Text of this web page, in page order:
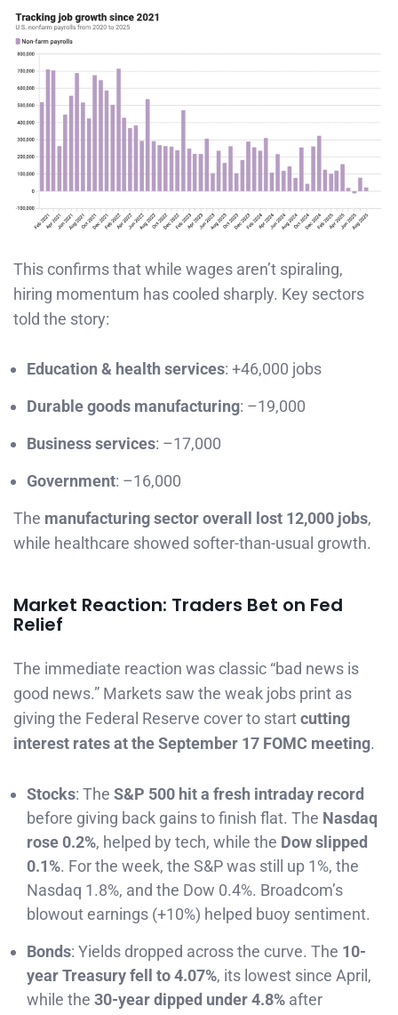
This confirms that while wages aren’t spiraling,
hiring momentum has cooled sharply. Key sectors
told the story:
Education & health services: +46,000 jobs
Durable goods manufacturing: –19,000
Business services: –17,000
Government: –16,000
The manufacturing sector overall lost 12,000 jobs,
while healthcare showed softer-than-usual growth.
Market Reaction: Traders Bet on Fed
Relief
The immediate reaction was classic “bad news is
good news.” Markets saw the weak jobs print as
giving the Federal Reserve cover to startcutting
interest rates at the September 17 FOMC meeting.
Stocks: The S&P 500 hit a fresh intraday record
before giving back gains to finish flat. The Nasdaq
rose 0.2%, helped by tech, while the Dow slipped
0.1%. For the week, the S&P was still up 1%, the
Nasdaq 1.8%, and the Dow 0.4%. Broadcom’s
blowout earnings (+10%) helped buoy sentiment.
Bonds: Yields dropped across the curve. The 10-
year Treasury fell to 4.07%, its lowest since April,
while the 30-year dipped under 4.8% after